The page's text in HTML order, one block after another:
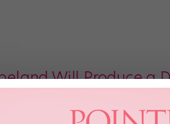
Will Produce a
Misty Copeland has the most insanely
Check. Star of a huge national ad
a pop icon? Check. Darling of […]